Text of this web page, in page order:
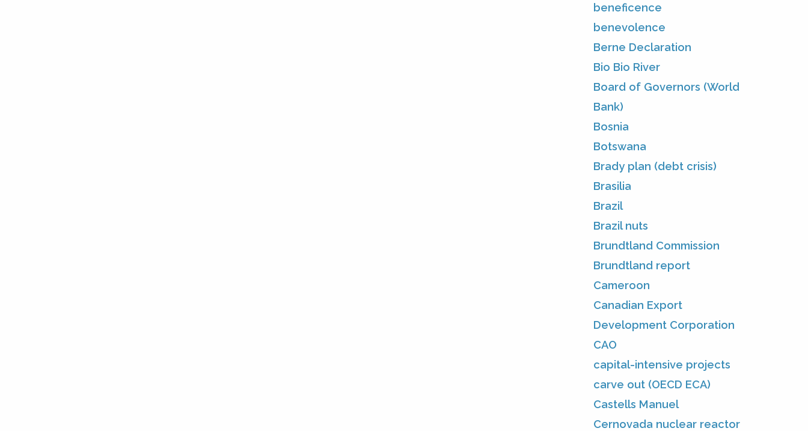
beneficence
benevolence
Berne Declaration
Bio Bio River
Board of Governors (World
Bank)
Bosnia
Botswana
Brady plan (debt crisis)
Brasilia
Brazil
Brazil nuts
Brundtland Commission
Brundtland report
Cameroon
Canadian Export
Development Corporation
CAO
capital-intensive projects
carve out (OECD ECA)
Castells Manuel
Cernovada nuclear reactor